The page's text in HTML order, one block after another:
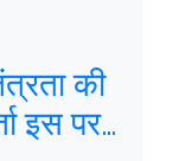
की
इस पर